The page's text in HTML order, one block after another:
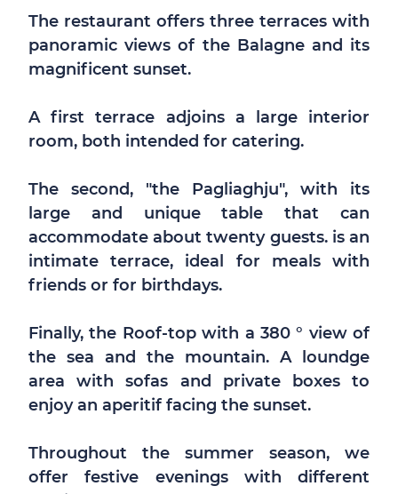
The restaurant offers three terraces with
panoramic views of the Balagne and its
magnificent sunset.
A first terrace adjoins a large interior
room, both intended for catering.
The second, "the Pagliaghju", with its
large and unique table that can
accommodate about twenty guests. is an
intimate terrace, ideal for meals with
friends or for birthdays.
Finally, the Roof-top with a 380 ° view of
the sea and the mountain. A loundge
area with sofas and private boxes to
enjoy an aperitif facing the sunset.
Throughout the summer season, we
offer festive evenings with different